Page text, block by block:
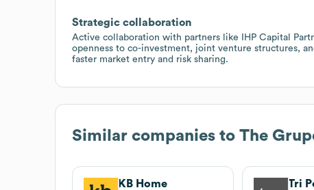
Strategic collaboration
Active collaboration with partners like IHP Capital
openness to co-investment, joint venture structures,
faster market entry and risk sharing.
Similar companies to The
KB Home Tri